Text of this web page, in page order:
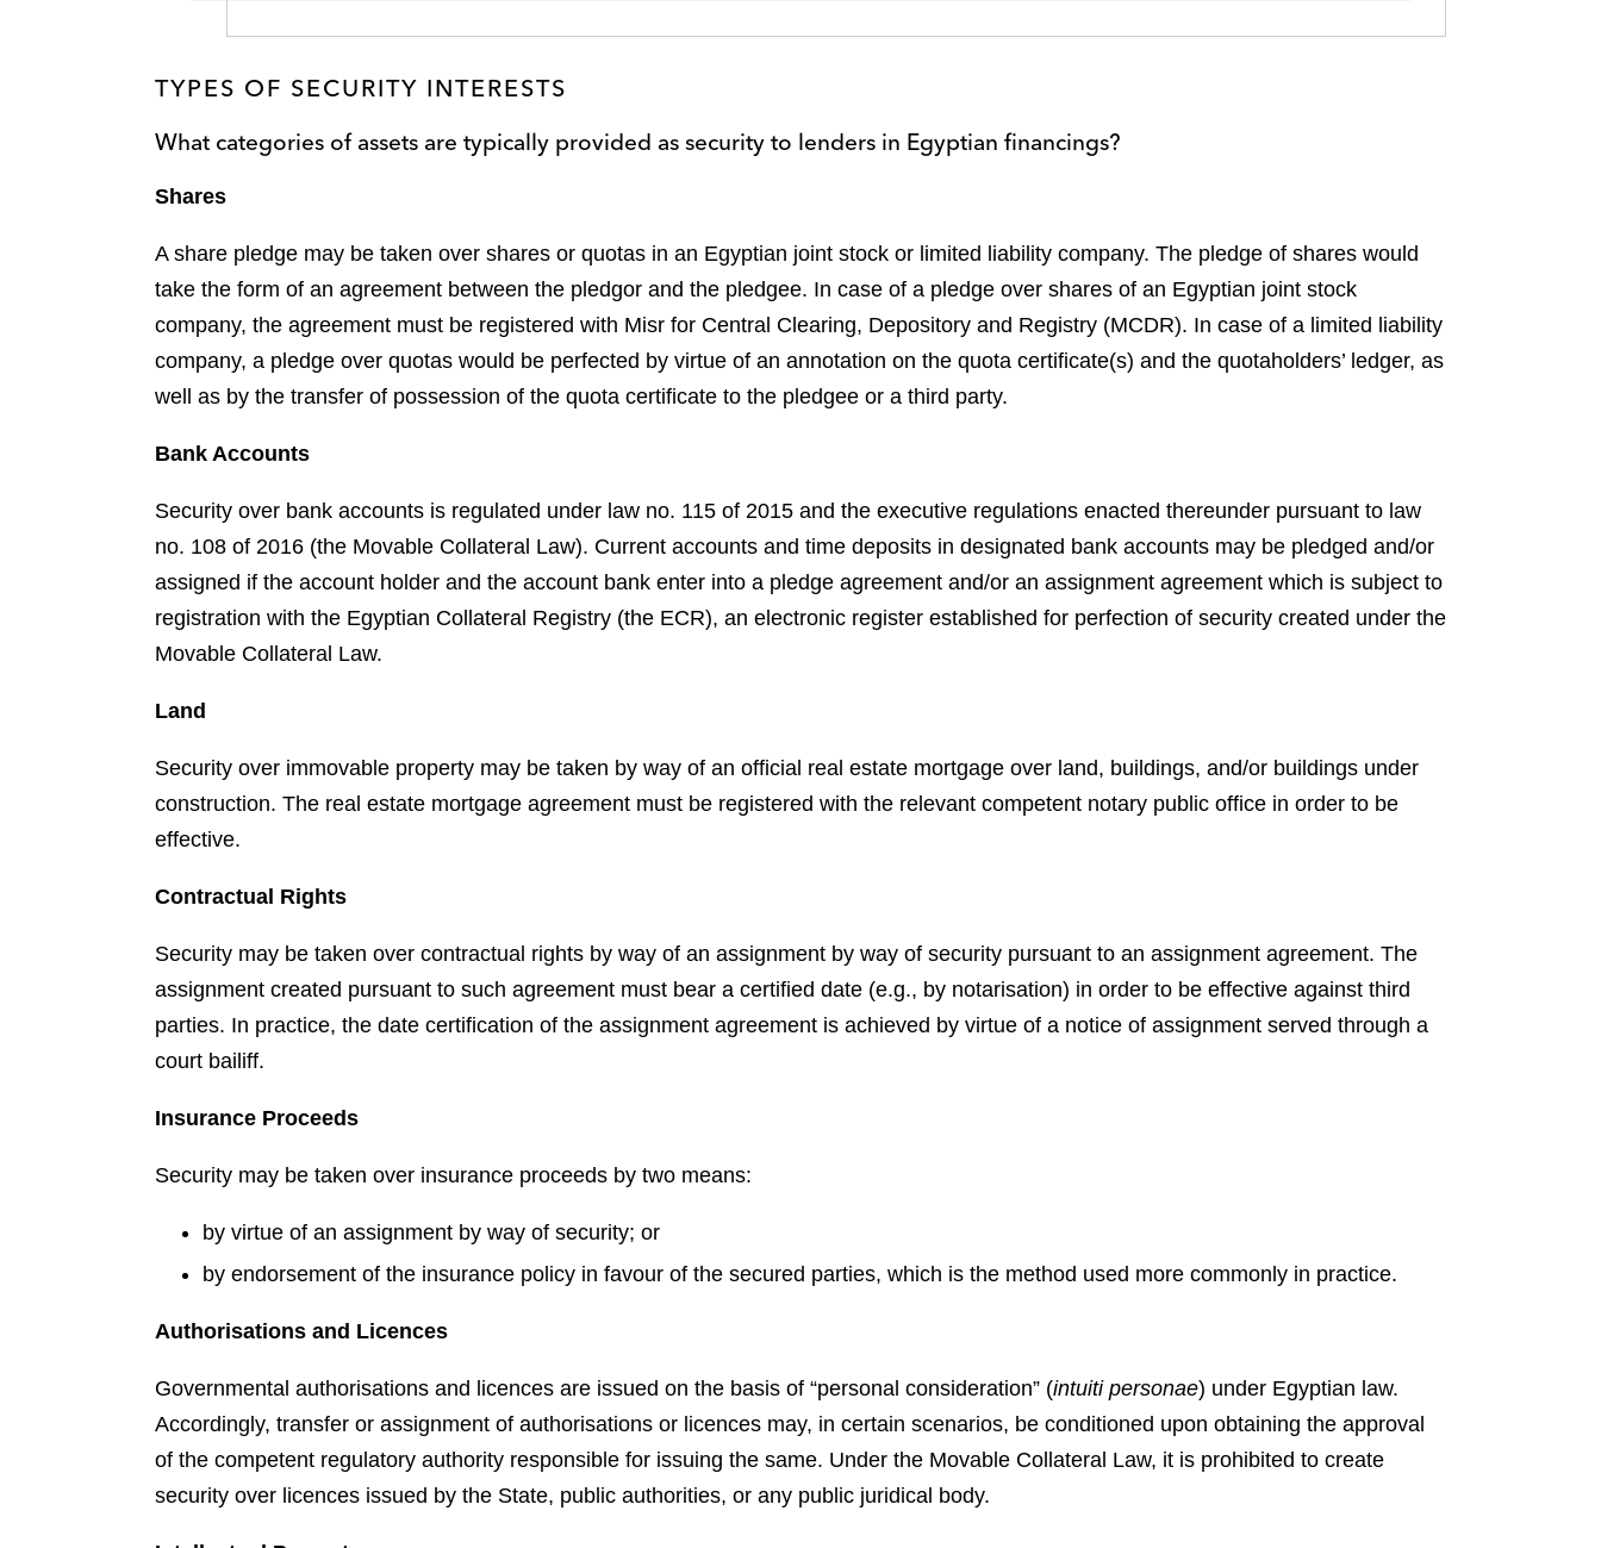
TYPES OF SECURITY INTERESTS
What categories of assets are typically provided as security to lenders in Egyptian financings?
Shares
A share pledge may be taken over shares or quotas in an Egyptian joint stock or limited liability company. The pledge of shares would
take the form of an agreement between the pledgor and the pledgee. In case of a pledge over shares of an Egyptian joint stock
company, the agreement must be registered with Misr for Central Clearing, Depository and Registry (MCDR). In case of a limited liability
company, a pledge over quotas would be perfected by virtue of an annotation on the quota certificate(s) and the quotaholders’ ledger, as
well as by the transfer of possession of the quota certificate to the pledgee or a third party.
Bank Accounts
Security over bank accounts is regulated under law no. 115 of 2015 and the executive regulations enacted thereunder pursuant to law
no. 108 of 2016 (the Movable Collateral Law). Current accounts and time deposits in designated bank accounts may be pledged and/or
assigned if the account holder and the account bank enter into a pledge agreement and/or an assignment agreement which is subject to
registration with the Egyptian Collateral Registry (the ECR), an electronic register established for perfection of security created under the
Movable Collateral Law.
Land
Security over immovable property may be taken by way of an official real estate mortgage over land, buildings, and/or buildings under
construction. The real estate mortgage agreement must be registered with the relevant competent notary public office in order to be
effective.
Contractual Rights
Security may be taken over contractual rights by way of an assignment by way of security pursuant to an assignment agreement. The
assignment created pursuant to such agreement must bear a certified date (e.g., by notarisation) in order to be effective against third
parties. In practice, the date certification of the assignment agreement is achieved by virtue of a notice of assignment served through a
court bailiff.
Insurance Proceeds
Security may be taken over insurance proceeds by two means:
by virtue of an assignment by way of security; or
by endorsement of the insurance policy in favour of the secured parties, which is the method used more commonly in practice.
Authorisations and Licences
Governmental authorisations and licences are issued on the basis of “personal consideration” (intuiti personae) under Egyptian law.
Accordingly, transfer or assignment of authorisations or licences may, in certain scenarios, be conditioned upon obtaining the approval
of the competent regulatory authority responsible for issuing the same. Under the Movable Collateral Law, it is prohibited to create
security over licences issued by the State, public authorities, or any public juridical body.